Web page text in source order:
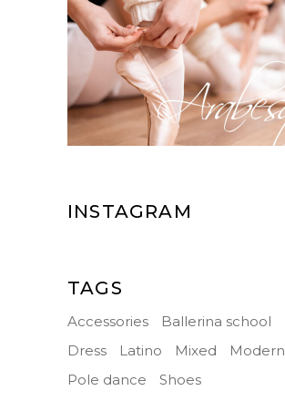
INSTAGRAM
TAGS
Accessories Ballerina school
Dress
Latino Mixed
Modern
Pole dance
Shoes